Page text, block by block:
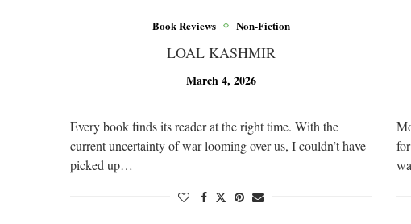
Book Reviews Non-Fiction
LOAL KASHMIR
March 4, 2026
Every book finds its reader at the right time. With the
current uncertainty of war looming over us, I couldn’t have
picked up…